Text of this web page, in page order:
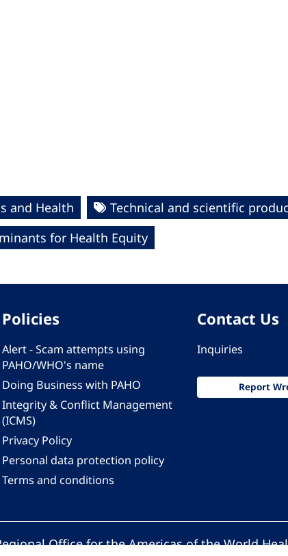
and Health
Technical and scientific
for Health Equity
Policies
Alert - Scam attempts using
PAHO/WHO's name
Doing Business with PAHO
Integrity & Conflict Management
(ICMS)
Privacy Policy
Personal data protection policy
Terms and conditions
Contact Us
Inquiries
Report
Office for the Americas of the World